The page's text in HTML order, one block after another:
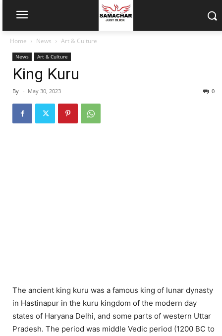
Home News Art & Culture
News Art & Culture
King Kuru
By - May 30, 2023 0
The ancient king kuru was a famous king of lunar dynasty
in Hastinapur in the kuru kingdom of the modern day
states of Haryana Delhi, and some parts of western Uttar
Pradesh. The period was middle Vedic period (1200 BC to